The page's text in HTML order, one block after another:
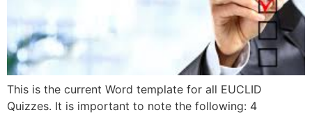
This is the current Word template for all EUCLID
Quizzes. It is important to note the following: 4